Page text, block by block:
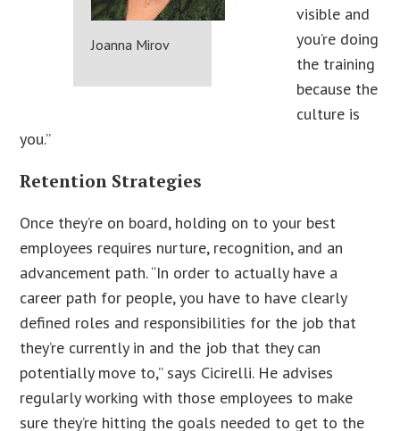
Joanna Mirov
visible and
you’re doing
the training
because the
culture is
you.”
Retention Strategies
Once they’re on board, holding on to your best
employees requires nurture, recognition, and an
advancement path. “In order to actually have a
career path for people, you have to have clearly
defined roles and responsibilities for the job that
they’re currently in and the job that they can
potentially move to,” says Cicirelli. He advises
regularly working with those employees to make
sure they’re hitting the goals needed to get to the